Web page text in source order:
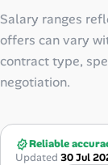
Salary ranges
offers can vary
contract type,
negotiation.
Reliable
Updated 30 Jul